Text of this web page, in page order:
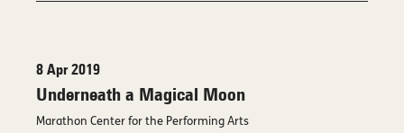
8 Apr 2019
Underneath a Magical Moon
Marathon Center for the Performing Arts